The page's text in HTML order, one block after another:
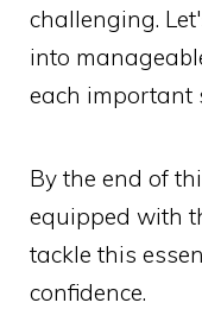
challenging.
into
each important
By the end of
equipped with
tackle this
confidence.